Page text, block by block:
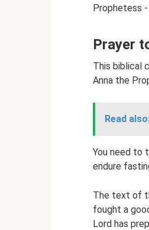
Prophetess
Prayer
This biblical
Anna the
Read
You need to
endure
The text of
fought a
Lord has